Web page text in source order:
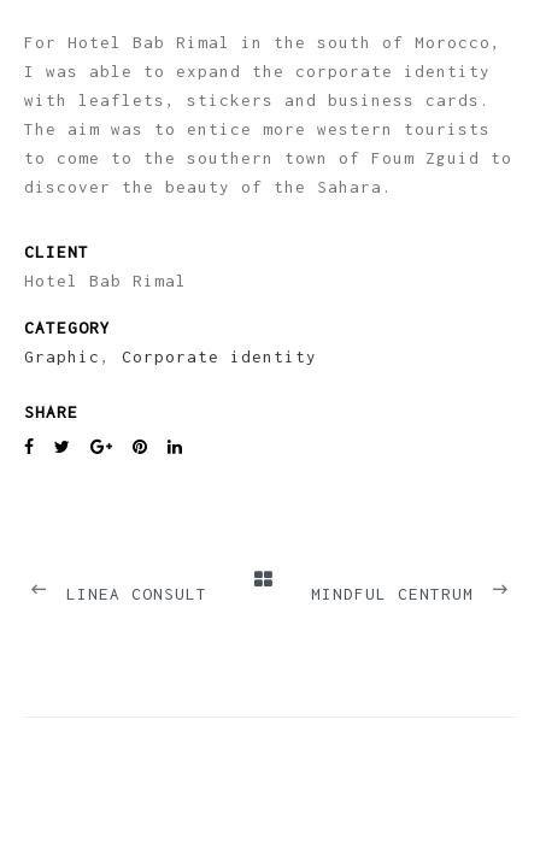
For Hotel Bab Rimal in the south of Morocco,
I was able to expand the corporate identity
with leaflets, stickers and business cards.
The aim was to entice more western tourists
to come to the southern town of Foum Zguid to
discover the beauty of the Sahara.
CLIENT
Hotel Bab Rimal
CATEGORY
Graphic , Corporate identity
SHARE
LINEA CONSULT MINDFUL CENTRUM